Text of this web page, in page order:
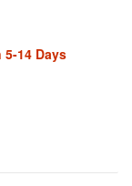
14 Days